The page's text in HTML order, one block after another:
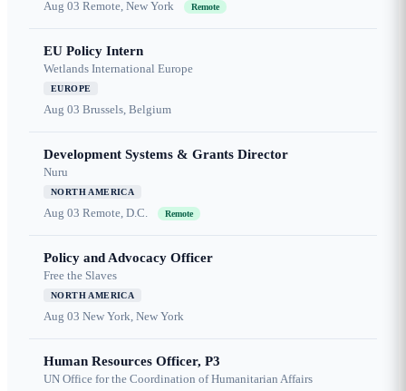
Aug 03 Remote, New York Remote
EU Policy Intern
Wetlands International Europe
EUROPE
Aug 03 Brussels, Belgium
Development Systems & Grants Director
Nuru
NORTH AMERICA
Aug 03 Remote, D.C. Remote
Policy and Advocacy Officer
Free the Slaves
NORTH AMERICA
Aug 03 New York, New York
Human Resources Officer, P3
UN Office for the Coordination of Humanitarian Affairs